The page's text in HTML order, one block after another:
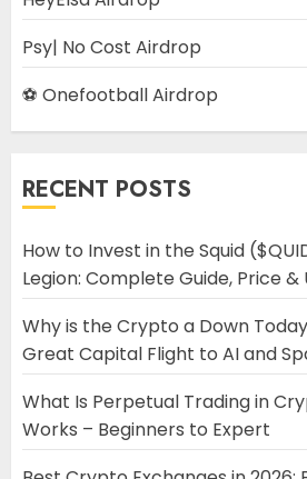
Psy| No Cost Airdrop
⚽ Onefootball Airdrop
RECENT POSTS
How to Invest in the Squid
Legion: Complete Guide, Price &
Why is the Crypto a Down
Great Capital Flight to AI and
What Is Perpetual Trading in
Works – Beginners to Expert